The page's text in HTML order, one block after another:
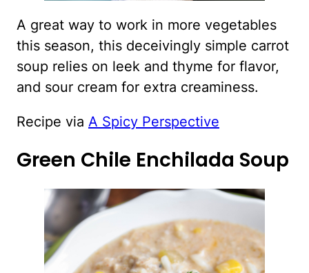
A great way to work in more vegetables
this season, this deceivingly simple carrot
soup relies on leek and thyme for flavor,
and sour cream for extra creaminess.
Recipe via A Spicy Perspective
Green Chile Enchilada Soup